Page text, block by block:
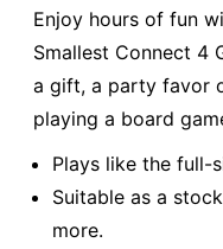
Enjoy hours of fun
Smallest Connect 4
a gift, a party favor
playing a board
Plays like the full-
Suitable as a
more.